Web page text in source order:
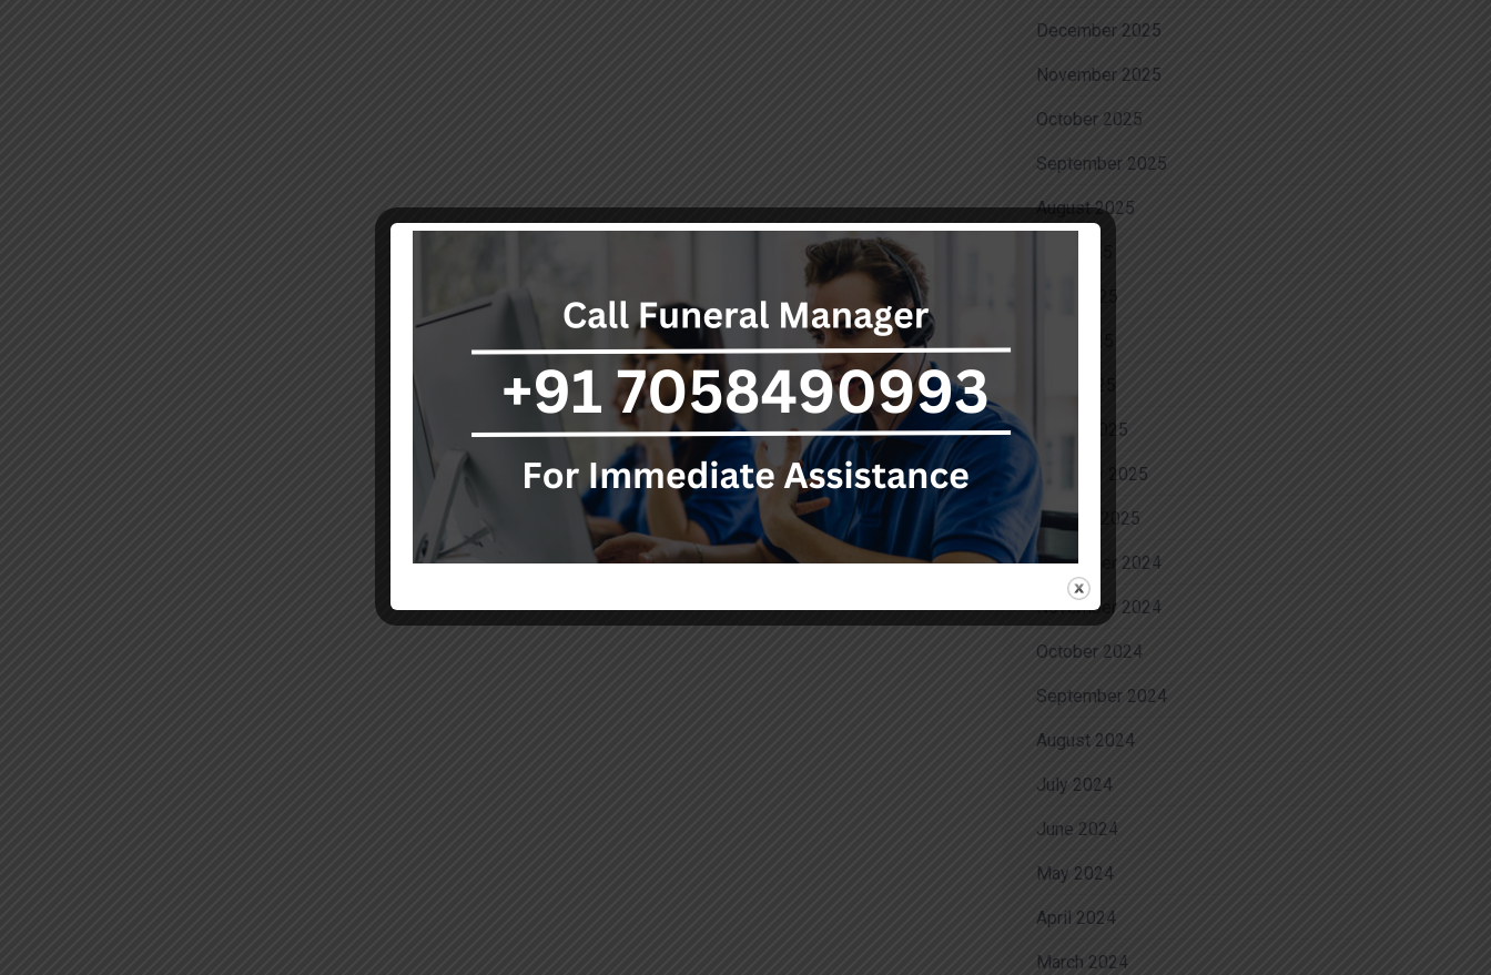
December 2025
November 2025
October 2025
September 2025
August 2025
June 2025
March 2025
February 2025
January 2025
December 2024
November 2024
October 2024
September 2024
August 2024
July 2024
June 2024
May 2024
April 2024
March 2024